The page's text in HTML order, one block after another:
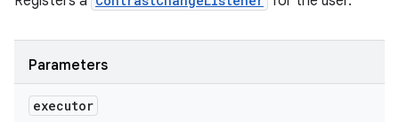
Parameters
executor